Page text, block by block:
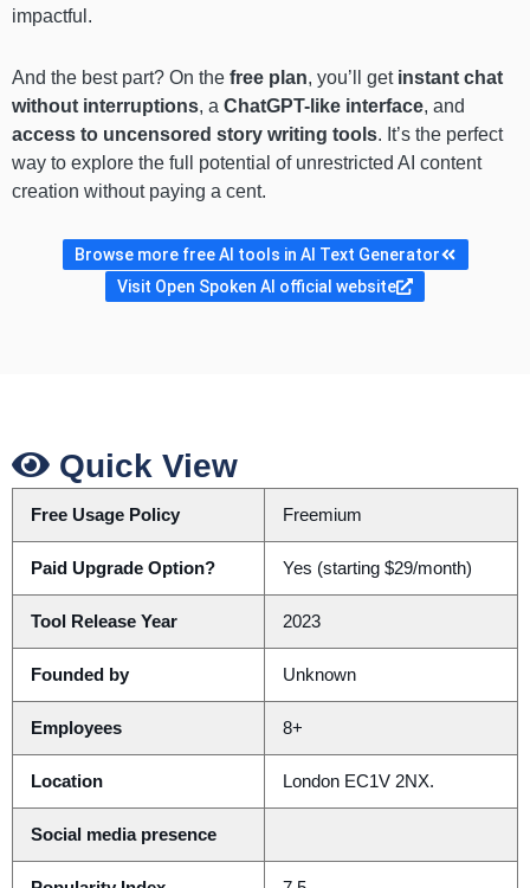
impactful.
And the best part? On the free plan, you’ll get instant chat
without interruptions, a ChatGPT-like interface, and
access to uncensored story writing tools. It’s the perfect
way to explore the full potential of unrestricted AI content
creation without paying a cent.
Browse more free AI tools in AI Text Generator
Visit Open Spoken AI official website
Quick View
Free Usage Policy Freemium
Paid Upgrade Option? Yes (starting $29/month)
Tool Release Year 2023
Founded by Unknown
Employees 8+
Location London EC1V 2NX.
Social media presence